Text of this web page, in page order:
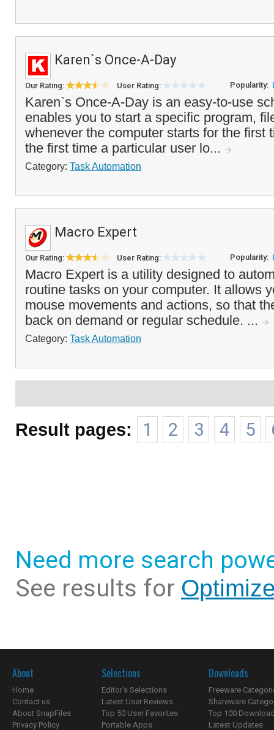
Karen`s Once-A-Day
Our Rating: User Rating: Popularity:
Karen`s Once-A-Day is an easy-to-use
enables you to start a specific program,
whenever the computer starts for the first
the first time a particular user lo...
Category: Task Automation
Macro Expert
Our Rating: User Rating: Popularity:
Macro Expert is a utility designed to
routine tasks on your computer. It allows
mouse movements and actions, so that
back on demand or regular schedule. ...
Category: Task Automation
Result pages: 1 2 3 4 5
Need more search
See results for
About
Home
Contact us
About SnapFiles
Privacy Policy
Selections
Editor's Selections
Latest User Reviews
Top 50 User Favorites
Portable Apps
Downloads
Freeware
Shareware
Top 100
Latest Updates